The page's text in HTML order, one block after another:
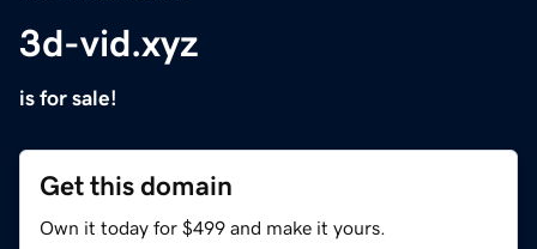
3d-vid.xyz
is for sale!
Get this domain
Own it today for $499 and make it yours.